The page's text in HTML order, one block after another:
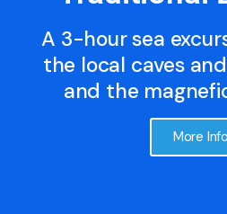
A 3-hour sea
the local caves
and the
More Info